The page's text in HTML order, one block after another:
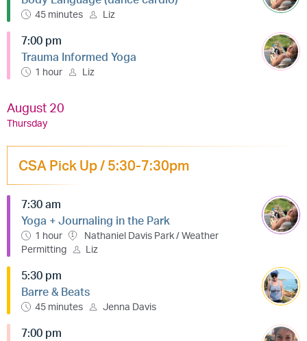
45 minutes Liz
7:00 pm
Trauma Informed Yoga
1 hour Liz
August 20
Thursday
CSA Pick Up / 5:30-7:30pm
7:30 am
Yoga + Journaling in the Park
1 hour
Nathaniel Davis Park / Weather
Permitting
Liz
5:30 pm
Barre & Beats
45 minutes Jenna Davis
7:00 pm